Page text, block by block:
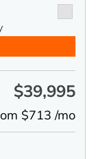
$39,995
$713 /mo